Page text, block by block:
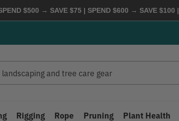
$500 → SAVE $75 | SPEND $600 → SAVE $100
Rigging Rope Pruning Plant Health